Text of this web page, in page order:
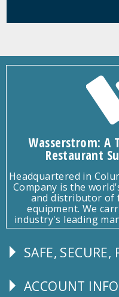
Wasserstrom: A
Restaurant
Headquartered in
Company is the
and distributor of
equipment. We
industry's leading
Follow
SAFE, SECURE,
Explore
ACCOUNT INFO